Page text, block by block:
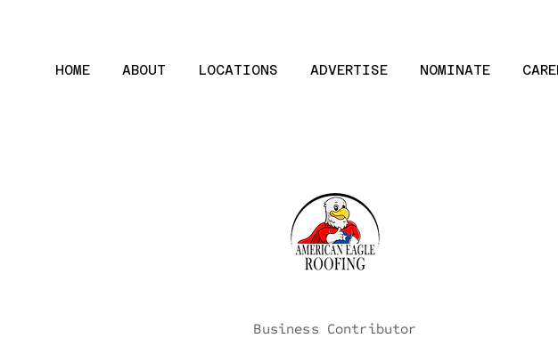
HOME ABOUT LOCATIONS ADVERTISE NOMINATE
Business Contributor